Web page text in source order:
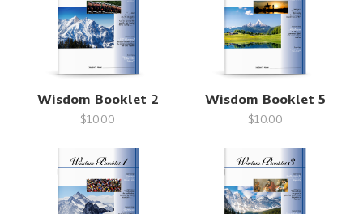
Wisdom Booklet 2
$10.00
Wisdom Booklet 5
$10.00